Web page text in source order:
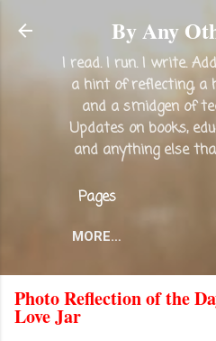
Skip to
By Any
I read. I run. I write.
a hint of reflecting, a
and a smidgen of
Updates on books,
and anything else
Pages
MORE…
Photo Reflection of the
Love Jar